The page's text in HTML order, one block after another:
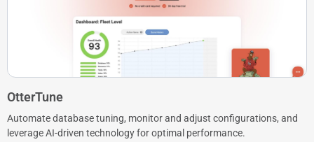
OtterTune
Automate database tuning, monitor and adjust configurations, and
leverage AI-driven technology for optimal performance.